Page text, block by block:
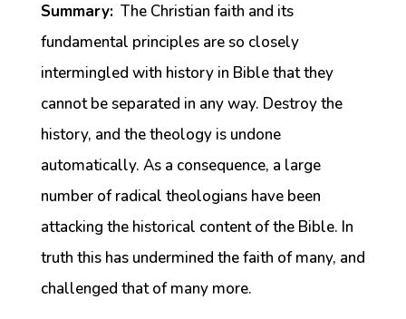
Summary:The Christian faith and its
fundamental principles are so closely
intermingled with history in Bible that they
cannot be separated in any way. Destroy the
history, and the theology is undone
automatically. As a consequence, a large
number of radical theologians have been
attacking the historical content of the Bible. In
truth this has undermined the faith of many, and
challenged that of many more.